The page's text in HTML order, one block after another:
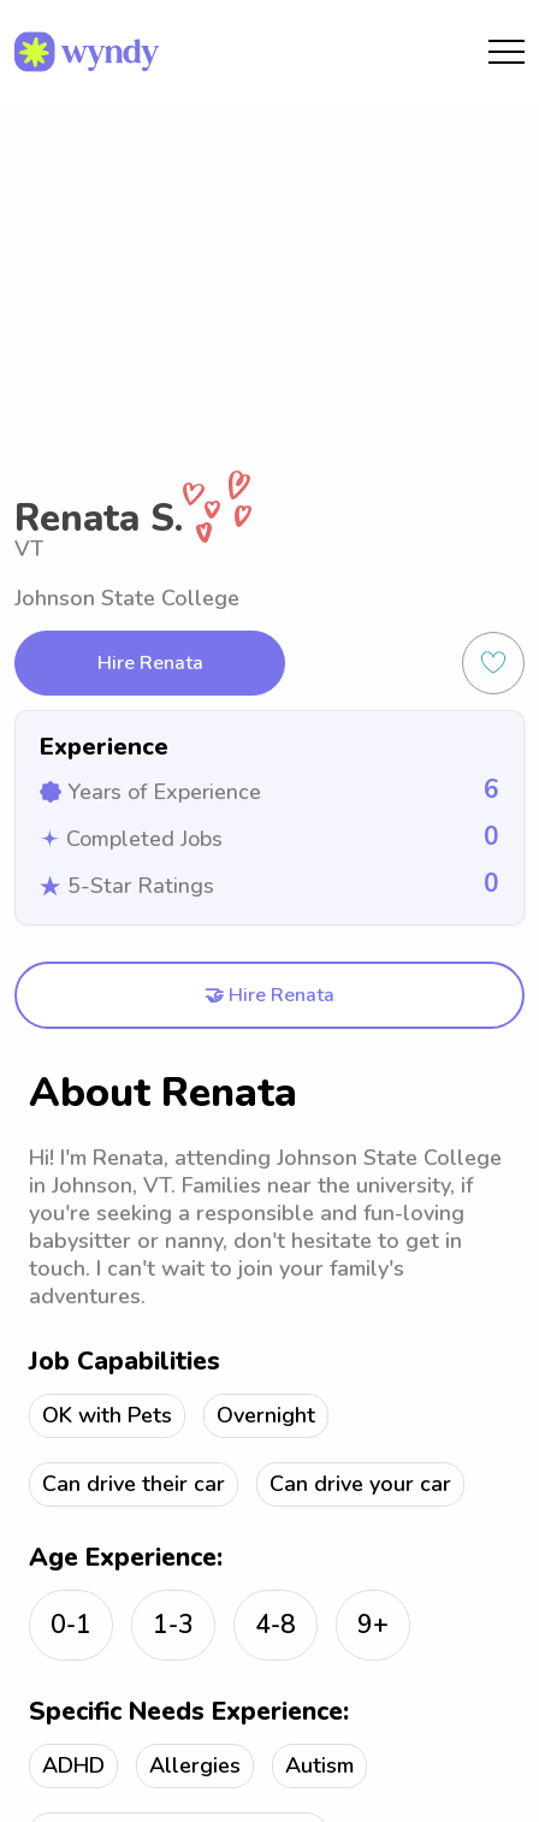
Renata S.
VT
Johnson State College
Hire Renata
Experience
Years of Experience 6
Completed Jobs 0
5-Star Ratings 0
🤝 Hire Renata
About Renata
Hi! I'm Renata, attending Johnson State College
in Johnson, VT. Families near the university, if
you're seeking a responsible and fun-loving
babysitter or nanny, don't hesitate to get in
touch. I can't wait to join your family's
adventures.
Job Capabilities
OK with Pets Overnight
Can drive their car Can drive your car
Age Experience:
0-1
1-3 4-8 9+
Specific Needs Experience:
ADHD Allergies Autism